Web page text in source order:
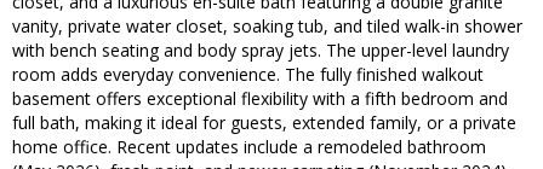
vanity, private water closet, soaking tub, and tiled walk-in shower
with bench seating and body spray jets. The upper-level laundry
room adds everyday convenience. The fully finished walkout
basement offers exceptional flexibility with a fifth bedroom and
full bath, making it ideal for guests, extended family, or a private
home office. Recent updates include a remodeled bathroom